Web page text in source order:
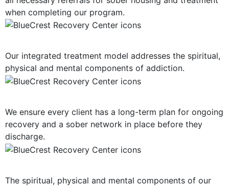
when completing our program.
Our integrated treatment model addresses the spiritual,
physical and mental components of addiction.
We ensure every client has a long-term plan for ongoing
recovery and a sober network in place before they
discharge.
The spiritual, physical and mental components of our